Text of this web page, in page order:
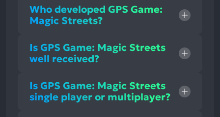
Who developed GPS Game:
Magic Streets?
Is GPS Game: Magic Streets
well received?
Is GPS Game: Magic Streets
single player or multiplayer?